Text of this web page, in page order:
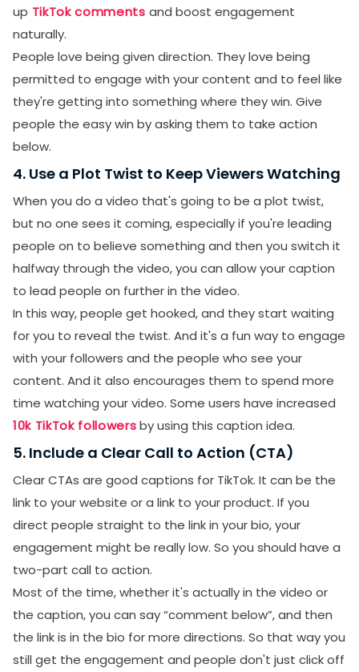
up TikTok comments and boost engagement
naturally.
People love being given direction. They love being
permitted to engage with your content and to feel like
they're getting into something where they win. Give
people the easy win by asking them to take action
below.
4. Use a Plot Twist to Keep Viewers Watching
When you do a video that's going to be a plot twist,
but no one sees it coming, especially if you're leading
people on to believe something and then you switch it
halfway through the video, you can allow your caption
to lead people on further in the video.
In this way, people get hooked, and they start waiting
for you to reveal the twist. And it's a fun way to engage
with your followers and the people who see your
content. And it also encourages them to spend more
time watching your video. Some users have increased
10k TikTok followersby using this caption idea.
5. Include a Clear Call to Action (CTA)
Clear CTAs are good captions for TikTok. It can be the
link to your website or a link to your product. If you
direct people straight to the link in your bio, your
engagement might be really low. So you should have a
two-part call to action.
Most of the time, whether it's actually in the video or
the caption, you can say “comment below”, and then
the link is in the bio for more directions. So that way you
still get the engagement and people don't just click off